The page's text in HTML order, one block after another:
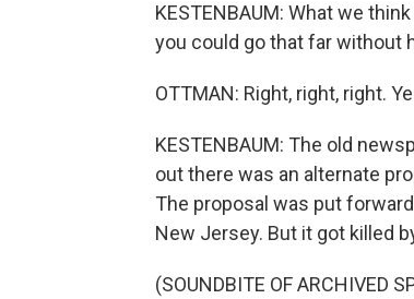
KESTENBAUM: What we
you could go that far without
OTTMAN: Right, right, right.
KESTENBAUM: The old
out there was an alternate
The proposal was put
New Jersey. But it got killed
(SOUNDBITE OF ARCHIVED